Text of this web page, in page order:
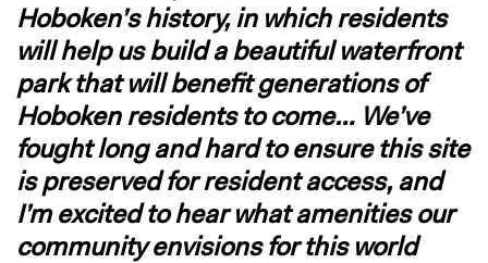
Hoboken’s history, in which residents
will help us build a beautiful waterfront
park that will benefit generations of
Hoboken residents to come… We’ve
fought long and hard to ensure this site
is preserved for resident access, and
I’m excited to hear what amenities our
community envisions for this world